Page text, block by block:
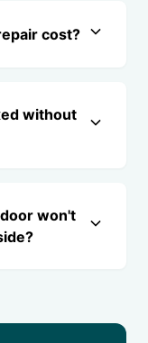
cost?
without
won't